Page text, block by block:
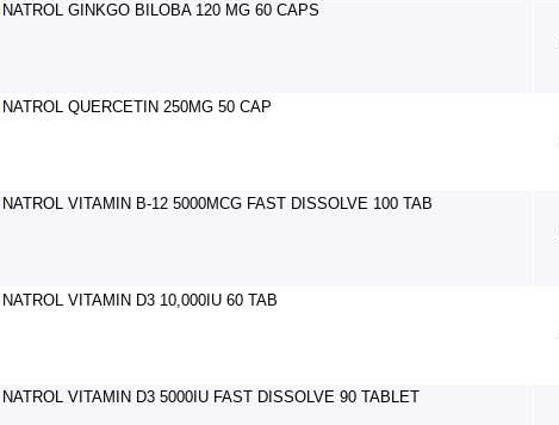
NATROL GINKGO BILOBA 120 MG 60 CAPS
NATROL QUERCETIN 250MG 50 CAP
NATROL VITAMIN B-12 5000MCG FAST DISSOLVE 100 TAB
NATROL VITAMIN D3 10,000IU 60 TAB
NATROL VITAMIN D3 5000IU FAST DISSOLVE 90 TABLET